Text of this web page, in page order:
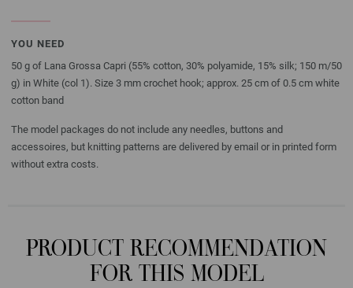
YOU NEED
50 g of Lana Grossa Capri (55% cotton, 30% polyamide, 15% silk; 150 m/50
g) in White (col 1). Size 3 mm crochet hook; approx. 25 cm of 0.5 cm white
cotton band
The model packages do not include any needles, buttons and
accessoires, but knitting patterns are delivered by email or in printed form
without extra costs.
PRODUCT RECOMMENDATION
FOR THIS MODEL